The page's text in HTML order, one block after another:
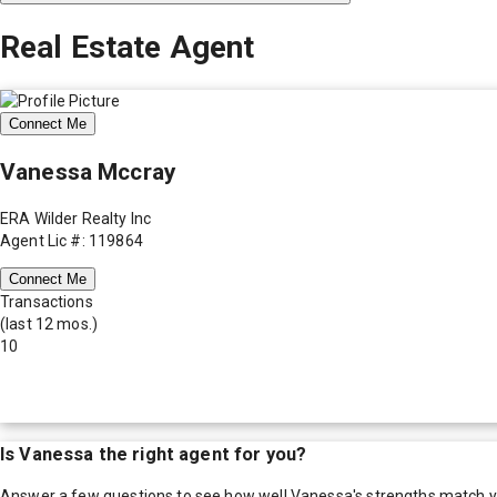
Real Estate Agent
Connect Me
Vanessa Mccray
ERA Wilder Realty Inc
Agent Lic #: 119864
Connect Me
Transactions
(last 12 mos.)
10
IsVanessa the right agent for you?